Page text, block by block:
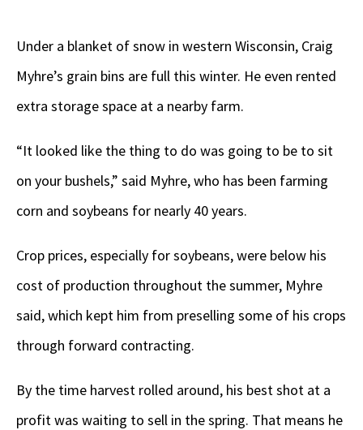
Under a blanket of snow in western Wisconsin, Craig
Myhre’s grain bins are full this winter. He even rented
extra storage space at a nearby farm.
“It looked like the thing to do was going to be to sit
on your bushels,” said Myhre, who has been farming
corn and soybeans for nearly 40 years.
Crop prices, especially for soybeans, were below his
cost of production throughout the summer, Myhre
said, which kept him from preselling some of his crops
through forward contracting.
By the time harvest rolled around, his best shot at a
profit was waiting to sell in the spring. That means he